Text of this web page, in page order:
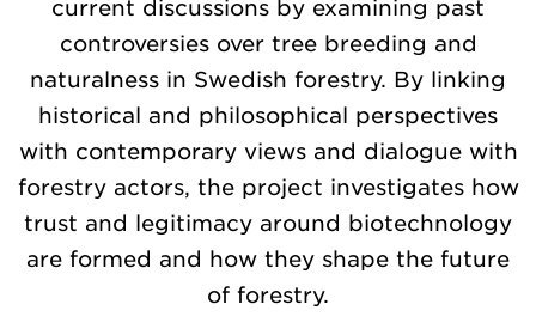
current discussions by examining past
controversies over tree breeding and
naturalness in Swedish forestry. By linking
historical and philosophical perspectives
with contemporary views and dialogue with
forestry actors, the project investigates how
trust and legitimacy around biotechnology
are formed and how they shape the future
of forestry.